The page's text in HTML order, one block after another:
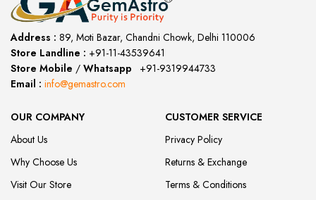
Address : 89, Moti Bazar, Chandni Chowk, Delhi 110006
Store Landline : +91-11-43539641
Store Mobile / Whatsapp
+91-9319944733
Email : info@gemastro.com
OUR COMPANY
About Us
Why Choose Us
Visit Our Store
CUSTOMER SERVICE
Privacy Policy
Returns & Exchange
Terms & Conditions